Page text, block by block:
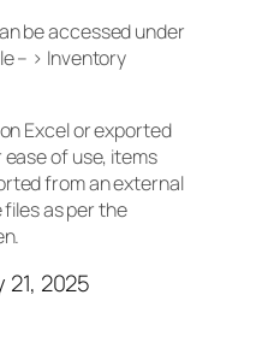
be accessed under
– > Inventory
Excel or exported
of use, items
from an external
as per the
2025